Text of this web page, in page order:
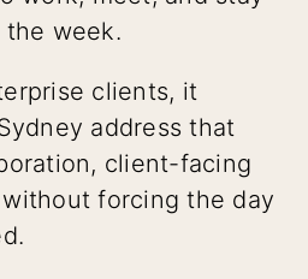
week.
clients, it
address that
client-facing
forcing the day